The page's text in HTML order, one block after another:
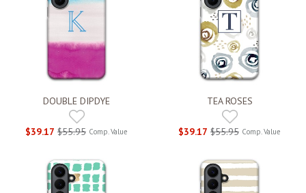
DOUBLE DIPDYE
$39.17 $55.95 Comp. Value
TEA ROSES
$39.17 $55.95 Comp. Value